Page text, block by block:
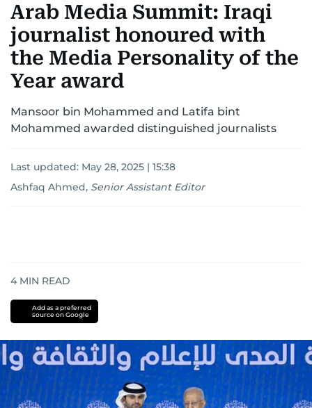
UNITED IN STRENGTHEDUCATIONCOURT & CRIMEHEALTH
EMERGENCIESENVIRONMENTTRANSPORT WEATHER
Arab Media Summit: Iraqi
journalist honoured with
the Media Personality of the
Year award
Mansoor bin Mohammed and Latifa bint
Mohammed awarded distinguished journalists
Last updated: May 28, 2025 | 15:38
Ashfaq Ahmed, Senior Assistant Editor
4 MIN READ
Add as a preferred
source on Google